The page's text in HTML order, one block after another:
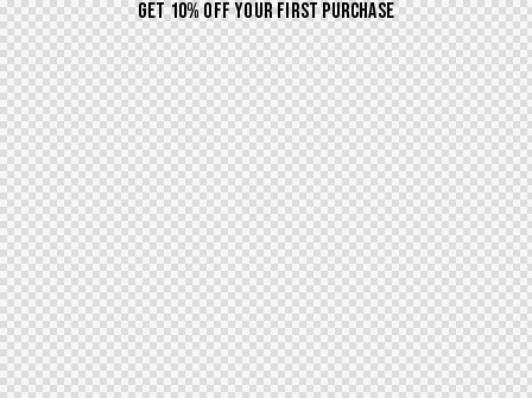
GET 10% OFF YOUR FIRST PURCHASE